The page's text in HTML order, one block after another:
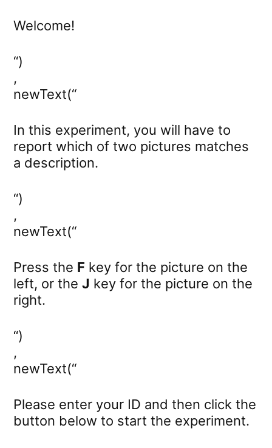
Welcome!
“)
,
newText(“
In this experiment, you will have to
report which of two pictures matches
a description.
“)
,
newText(“
Press the F key for the picture on the
left, or the J key for the picture on the
right.
“)
,
newText(“
Please enter your ID and then click the
button below to start the experiment.